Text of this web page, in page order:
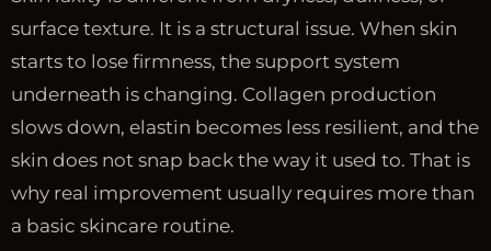
surface texture. It is a structural issue. When skin
starts to lose firmness, the support system
underneath is changing. Collagen production
slows down, elastin becomes less resilient, and the
skin does not snap back the way it used to. That is
why real improvement usually requires more than
a basic skincare routine.